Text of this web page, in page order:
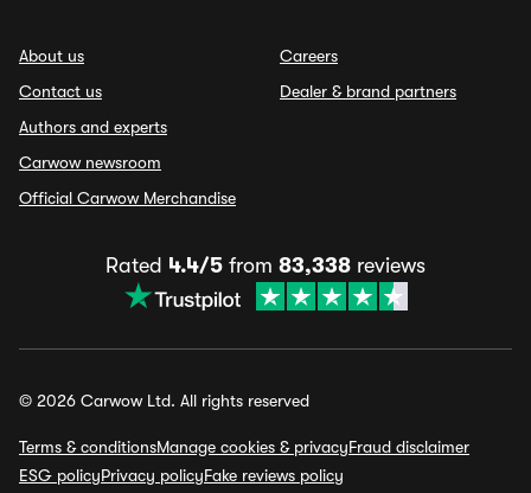
About us
Contact us
Authors and experts
Carwow newsroom
Official Carwow Merchandise
Careers
Dealer & brand partners
Rated 4.4/5 from 83,338 reviews
© 2026 Carwow Ltd. All rights reserved
Terms & conditionsManage cookies & privacyFraud disclaimer
ESG policyPrivacy policyFake reviews policy